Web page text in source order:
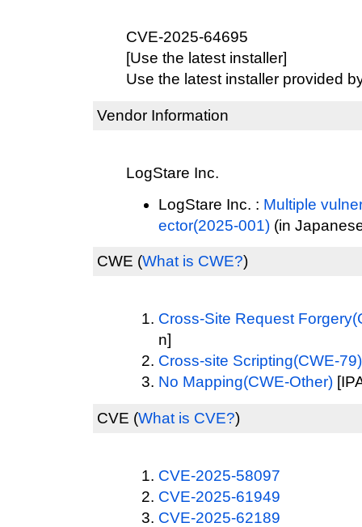
CVE-2025-64695
[Use the latest installer]
Use the latest installer provided
Vendor Information
LogStare Inc.
LogStare Inc. : Multiple
ector(2025-001) (in
CWE (What is CWE?)
Cross-Site Request
n]
Cross-site Scripting(CWE-79)
No Mapping(CWE-Other)
CVE (What is CVE?)
CVE-2025-58097
CVE-2025-61949
CVE-2025-62189